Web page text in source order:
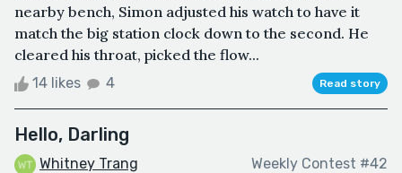
nearby bench, Simon adjusted his watch to have it
match the big station clock down to the second. He
cleared his throat, picked the flow...
14 likes 4 Read story
Hello, Darling
Whitney Trang Weekly Contest #42